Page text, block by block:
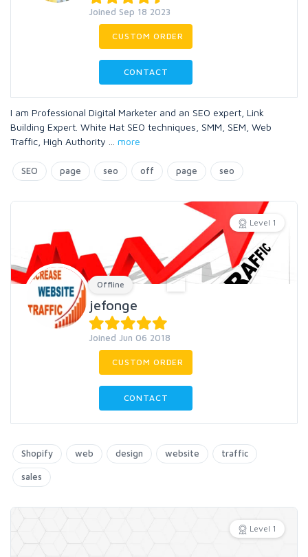
Joined Sep 18 2023
CUSTOM ORDER
CONTACT
I am Professional Digital Marketer and an SEO expert, Link
Building Expert. White Hat SEO techniques, SMM, SEM, Web
Traffic, High Authority
more
SEO page seo off page seo
Level 1
Offline
jefonge
Joined Jun 06 2018
CUSTOM ORDER
CONTACT
Shopify web design website traffic
sales
Level 1